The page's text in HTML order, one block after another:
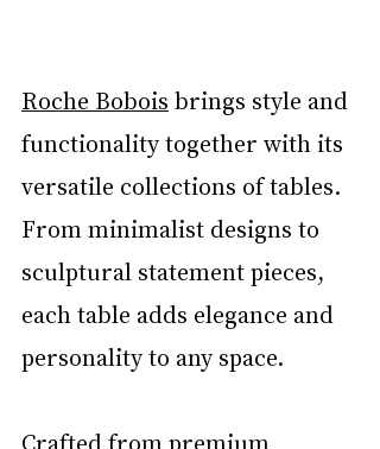
Roche Bobois brings style and
functionality together with its
versatile collections of tables.
From minimalist designs to
sculptural statement pieces,
each table adds elegance and
personality to any space.
Crafted from premium